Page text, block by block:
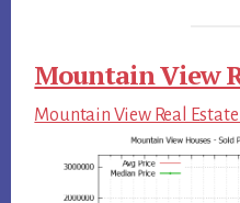
Mountain View
Mountain View Real Estate